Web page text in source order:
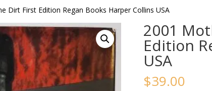
Dirt First Edition Regan Books Harper Collins USA
2001
Edition
USA
$39.00